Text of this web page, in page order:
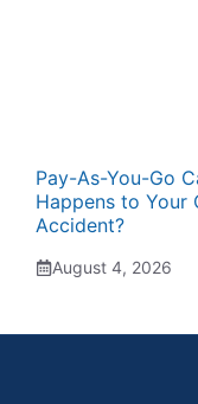
Pay-As-You-Go
Happens to Your
Accident?
August 4, 2026